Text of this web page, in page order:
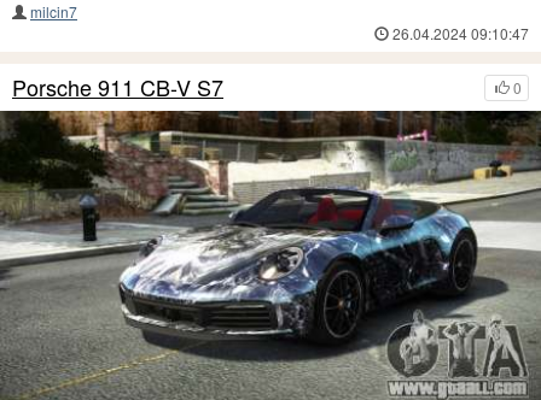
milcin7
26.04.2024 09:10:47
0
Porsche 911 CB-V S7